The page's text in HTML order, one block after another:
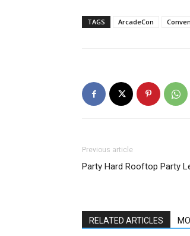
TAGS ArcadeCon
Previous article
Party Hard Rooftop Party
RELATED ARTICLES